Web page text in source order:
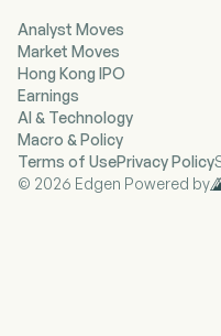
tools, power tool
products. The Outdoor
sells corded and cordless
garden products. The
consists of the
The Engineered
sells highly engineered
fasteners, fittings and
Analyst Moves
Market Moves
Hong Kong IPO
Earnings
AI & Technology
Macro & Policy
Terms of UsePrivacy Policy
© 2026 Edgen Powered by